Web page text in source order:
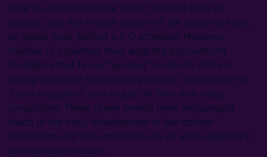
slow to develop relative to the required pace of
change, and this is seen as part of the reason we are,
at global level, behind a 2 C schedule. However,
number of industries have adopted procurement
strategies that favour “greener” materials and are
willing to accept substantial premia in anticipation of
future regulation, and as part of their own value
proposition. These green premia have encouraged
much of the early development in low-carbon
production and will continue to do so while regulatory
environments mature.